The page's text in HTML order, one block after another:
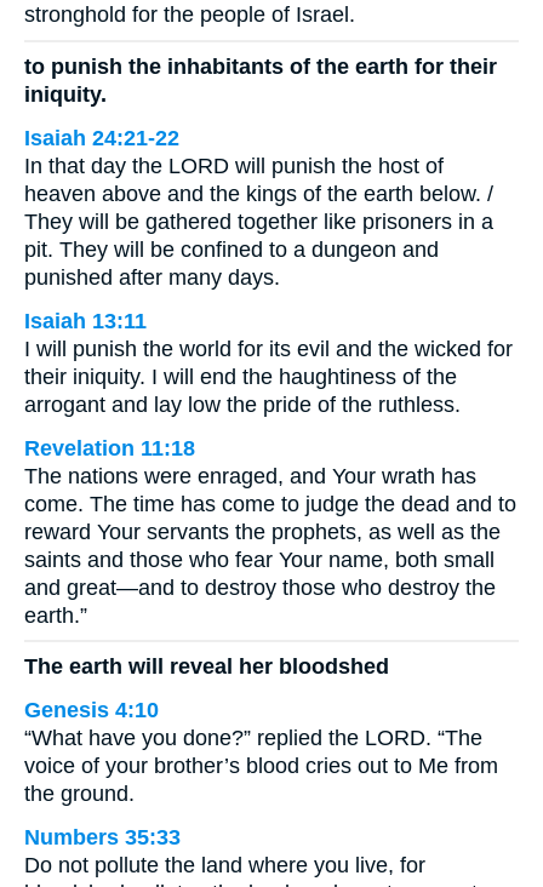
stronghold for the people of Israel.
to punish the inhabitants of the earth for their
iniquity.
Isaiah 24:21-22
In that day the LORD will punish the host of
heaven above and the kings of the earth below. /
They will be gathered together like prisoners in a
pit. They will be confined to a dungeon and
punished after many days.
Isaiah 13:11
I will punish the world for its evil and the wicked for
their iniquity. I will end the haughtiness of the
arrogant and lay low the pride of the ruthless.
Revelation 11:18
The nations were enraged, and Your wrath has
come. The time has come to judge the dead and to
reward Your servants the prophets, as well as the
saints and those who fear Your name, both small
and great—and to destroy those who destroy the
earth.”
The earth will reveal her bloodshed
Genesis 4:10
“What have you done?” replied the LORD. “The
voice of your brother’s blood cries out to Me from
the ground.
Numbers 35:33
Do not pollute the land where you live, for